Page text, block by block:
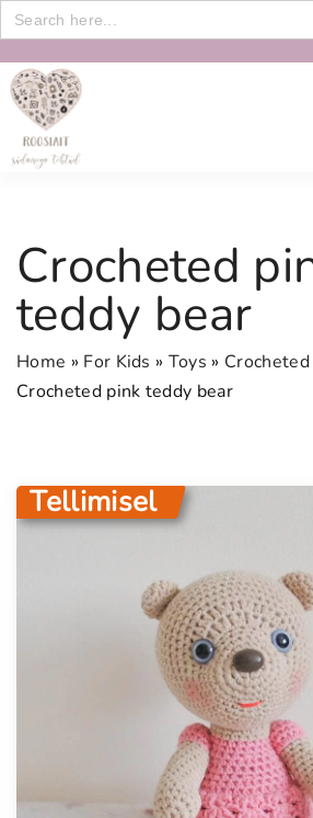
Search
for:
Crocheted
teddy bear
Home » For Kids » Toys »
Crocheted pink teddy bear
Tellimisel